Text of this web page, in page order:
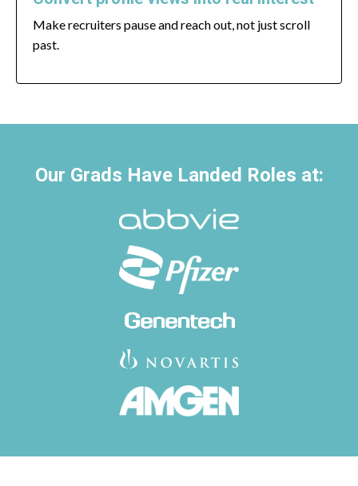
Make recruiters pause and reach out, not just scroll
past.
Our Grads Have Landed Roles at: